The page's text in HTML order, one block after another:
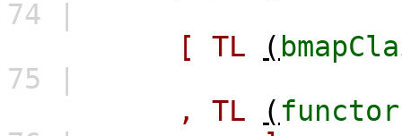
74 |
[
TL (
75 |
,
TL (